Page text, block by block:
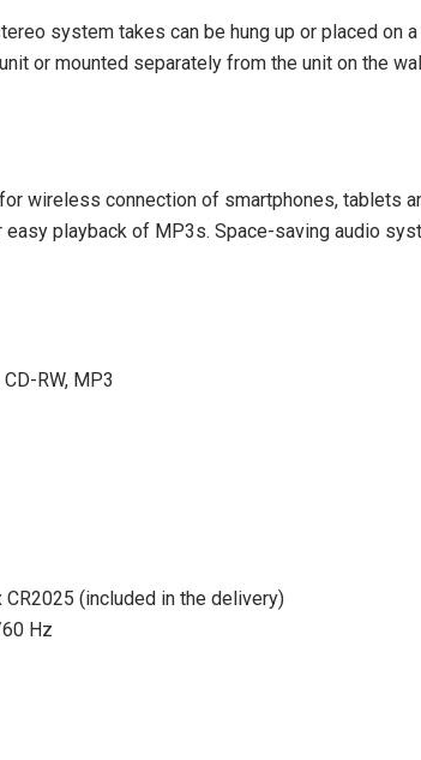
system takes can be hung up or placed on
or mounted separately from the unit on the
wireless connection of smartphones, tablets
easy playback of MP3s. Space-saving audio
RW, MP3
(included in the delivery)
Hz